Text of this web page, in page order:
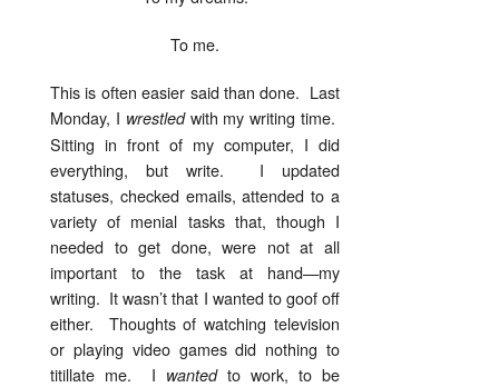
To me.
This is often easier said than done. Last
Monday, I wrestledwith my writing time.
Sitting in front of my computer, I did
everything, but write. I updated
statuses, checked emails, attended to a
variety of menial tasks that, though I
needed to get done, were not at all
important to the task at hand—my
writing. It wasn’t that I wanted to goof off
either. Thoughts of watching television
or playing video games did nothing to
titillate me. I wantedto work, to be